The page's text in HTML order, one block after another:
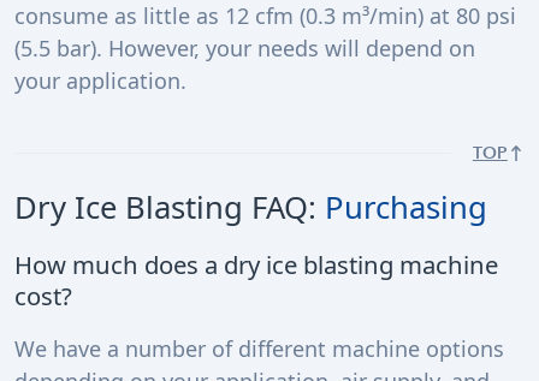
consume as little as 12 cfm (0.3 m³/min) at 80 psi
(5.5 bar). However, your needs will depend on
your application.
TOP
Dry Ice Blasting FAQ: Purchasing
How much does a dry ice blasting machine
cost?
We have a number of different machine options